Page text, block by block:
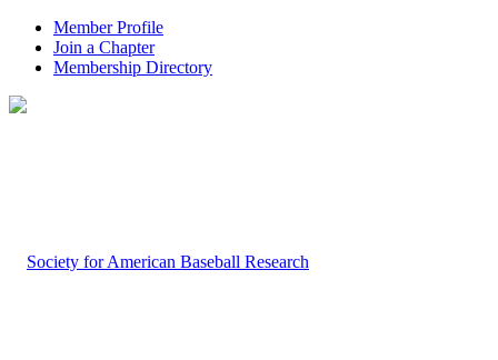
Member Profile
Join a Chapter
Membership Directory